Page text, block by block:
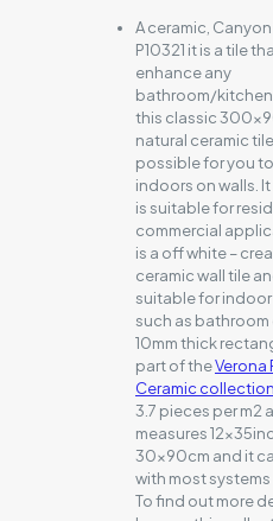
A ceramic,
P10321 it is a tile
enhance any
bathroom/kitchen
this classic
natural ceramic
possible for you
indoors on walls.
is suitable for
commercial
is a off white –
ceramic wall tile
suitable for
such as bathroom
10mm thick
part of theVerona
Ceramic collection
3.7 pieces per m2
measures
30x90cm and it
with most systems
To find out more